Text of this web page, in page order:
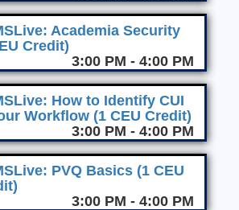
Academia Security
Credit)
3:00 PM - 4:00 PM
How to Identify CUI
Workflow (1 CEU Credit)
3:00 PM - 4:00 PM
PVQ Basics (1 CEU
3:00 PM - 4:00 PM